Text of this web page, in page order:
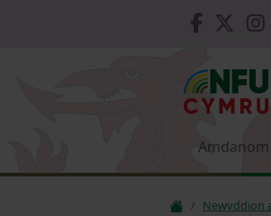
Newyddion